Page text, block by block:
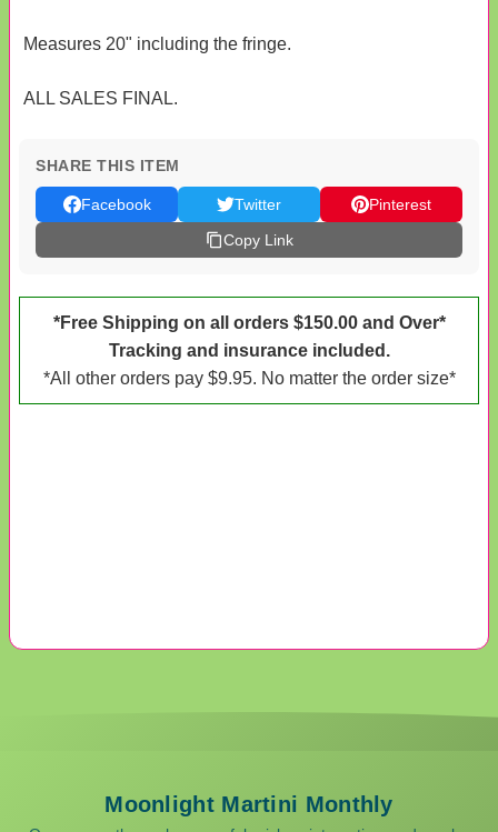
Measures 20" including the fringe.
ALL SALES FINAL.
SHARE THIS ITEM
Facebook Twitter
Pinterest
Copy Link
*Free Shipping on all orders $150.00 and Over*
Tracking and insurance included.
*All other orders pay $9.95. No matter the order size*
Moonlight Martini Monthly